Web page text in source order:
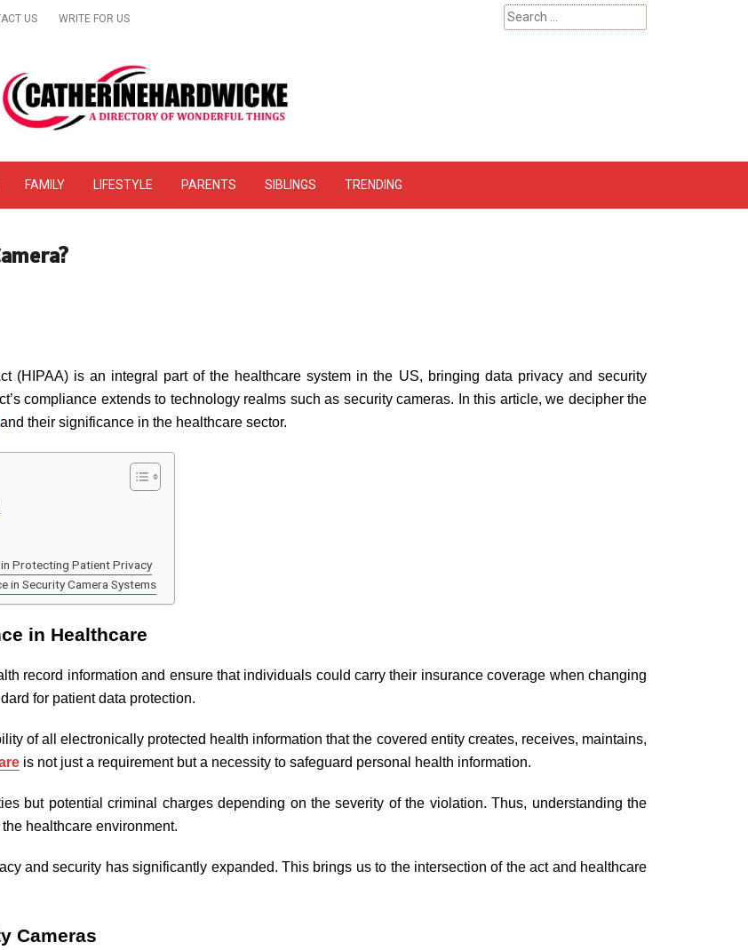
US WRITE FOR US
Search
for:
Website Reviews – Catherinehardwicke
FAMILY LIFESTYLE PARENTS SIBLINGS TRENDING
(HIPAA) is an integral part of the healthcare system in the US, bringing data privacy and security
compliance extends to technology realms such as security cameras. In this article, we decipher the
and their significance in the healthcare sector.
Protecting Patient Privacy
in Security Camera Systems
in Healthcare
record information and ensure that individuals could carry their insurance coverage when changing
for patient data protection.
of all electronically protected health information that the covered entity creates, receives, maintains,
is not just a requirement but a necessity to safeguard personal health information.
but potential criminal charges depending on the severity of the violation. Thus, understanding the
healthcare environment.
and security has significantly expanded. This brings us to the intersection of the act and healthcare
Cameras